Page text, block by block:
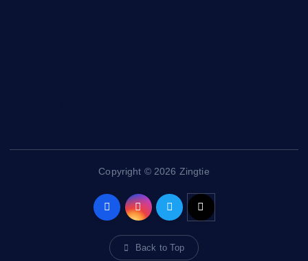
Copyright © 2026 Zingtie
Back to Top